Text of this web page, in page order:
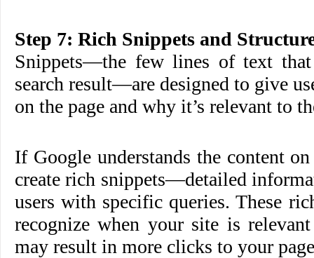
Step 7: Rich Snippets and
Snippets—the few lines of text that
search result—are designed to give
on the page and why it’s relevant to
If Google understands the content
create rich snippets—detailed
users with specific queries. These
recognize when your site is
may result in more clicks to your